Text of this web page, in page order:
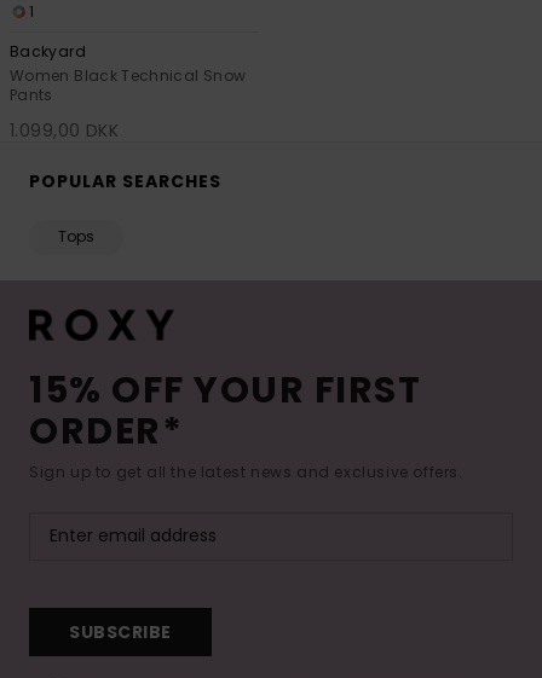
1
Backyard
Women Black Technical Snow
Pants
1.099,00 DKK
POPULAR SEARCHES
Tops
15% OFF YOUR FIRST
ORDER*
Sign up to get all the latest news and exclusive offers.
SUBSCRIBE